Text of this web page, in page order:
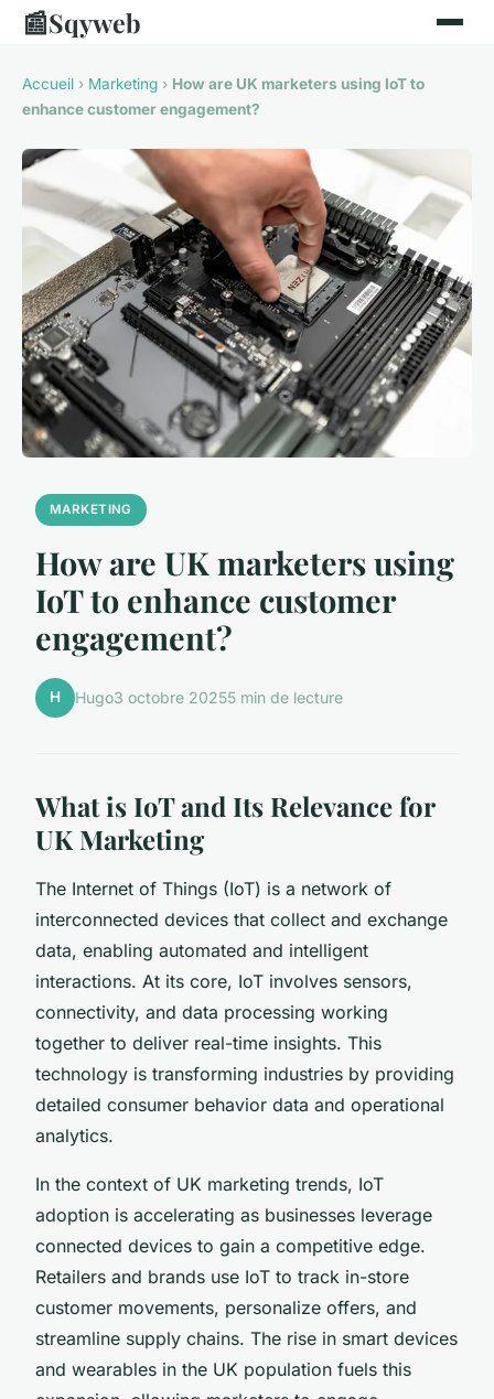
📰Sqyweb
Accueil › Marketing › How are UK marketers using IoT to
enhance customer engagement?
MARKETING
How are UK marketers using
IoT to enhance customer
engagement?
H Hugo3 octobre 20255 min de lecture
What is IoT and Its Relevance for
UK Marketing
The Internet of Things (IoT) is a network of
interconnected devices that collect and exchange
data, enabling automated and intelligent
interactions. At its core, IoT involves sensors,
connectivity, and data processing working
together to deliver real-time insights. This
technology is transforming industries by providing
detailed consumer behavior data and operational
analytics.
In the context of UK marketing trends, IoT
adoption is accelerating as businesses leverage
connected devices to gain a competitive edge.
Retailers and brands use IoT to track in-store
customer movements, personalize offers, and
streamline supply chains. The rise in smart devices
and wearables in the UK population fuels this